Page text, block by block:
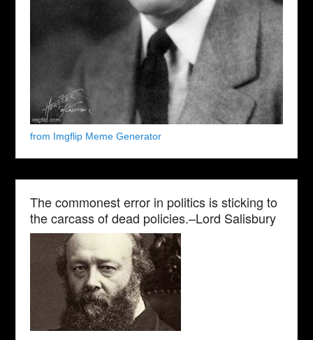
from Imgflip Meme Generator
The commonest error in politics is sticking to
the carcass of dead policies.–Lord Salisbury